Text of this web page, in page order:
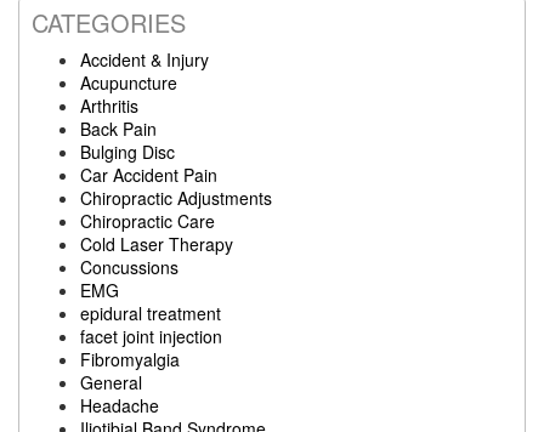
CATEGORIES
Accident & Injury
Acupuncture
Arthritis
Back Pain
Bulging Disc
Car Accident Pain
Chiropractic Adjustments
Chiropractic Care
Cold Laser Therapy
Concussions
EMG
epidural treatment
facet joint injection
Fibromyalgia
General
Headache